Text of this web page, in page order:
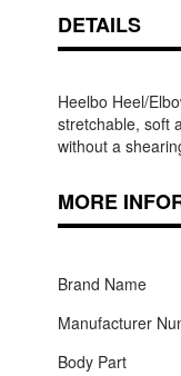
the
images
DETAILS
Heelbo Heel/
stretchable, soft
without a
MORE
Brand Name
Manufacturer
Body Part